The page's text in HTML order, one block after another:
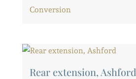
Conversion
Rear extension, Ashford